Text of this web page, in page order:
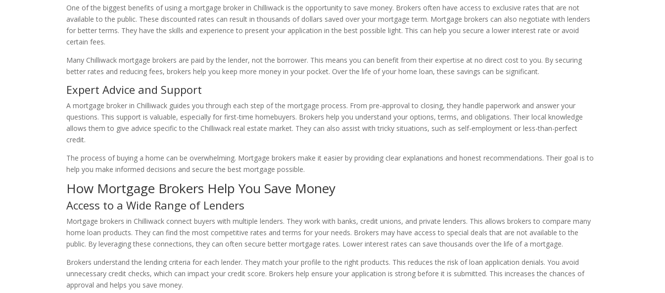
One of the biggest benefits of using a mortgage broker in Chilliwack is the opportunity to save money. Brokers often have access to exclusive rates that are not
available to the public. These discounted rates can result in thousands of dollars saved over your mortgage term. Mortgage brokers can also negotiate with lenders
for better terms. They have the skills and experience to present your application in the best possible light. This can help you secure a lower interest rate or avoid
certain fees.
Many Chilliwack mortgage brokers are paid by the lender, not the borrower. This means you can benefit from their expertise at no direct cost to you. By securing
better rates and reducing fees, brokers help you keep more money in your pocket. Over the life of your home loan, these savings can be significant.
Expert Advice and Support
A mortgage broker in Chilliwack guides you through each step of the mortgage process. From pre-approval to closing, they handle paperwork and answer your
questions. This support is valuable, especially for first-time homebuyers. Brokers help you understand your options, terms, and obligations. Their local knowledge
allows them to give advice specific to the Chilliwack real estate market. They can also assist with tricky situations, such as self-employment or less-than-perfect
credit.
The process of buying a home can be overwhelming. Mortgage brokers make it easier by providing clear explanations and honest recommendations. Their goal is to
help you make informed decisions and secure the best mortgage possible.
How Mortgage Brokers Help You Save Money
Access to a Wide Range of Lenders
Mortgage brokers in Chilliwack connect buyers with multiple lenders. They work with banks, credit unions, and private lenders. This allows brokers to compare many
home loan products. They can find the most competitive rates and terms for your needs. Brokers may have access to special deals that are not available to the
public. By leveraging these connections, they can often secure better mortgage rates. Lower interest rates can save thousands over the life of a mortgage.
Brokers understand the lending criteria for each lender. They match your profile to the right products. This reduces the risk of loan application denials. You avoid
unnecessary credit checks, which can impact your credit score. Brokers help ensure your application is strong before it is submitted. This increases the chances of
approval and helps you save money.